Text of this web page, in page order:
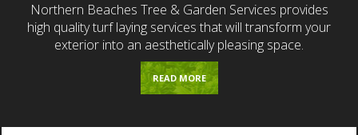
Northern Beaches Tree & Garden Services provides
high quality turf laying services that will transform your
exterior into an aesthetically pleasing space.
READ MORE